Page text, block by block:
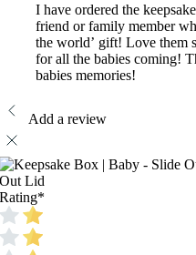
I have ordered the
friend or family member
the world’ gift! Love them
for all the babies coming!
babies memories!
Add a review
Out Lid
Rating*